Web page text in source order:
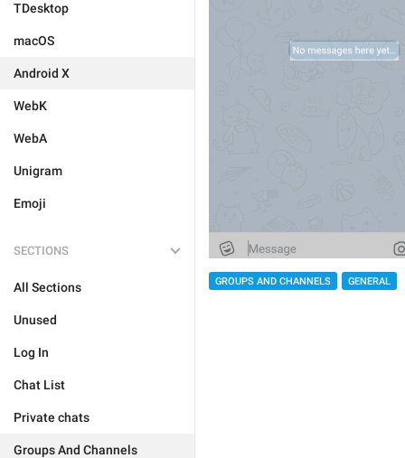
TDesktop
macOS
Android X
WebK
WebA
Unigram
Emoji
SECTIONS
All Sections
Unused
Log In
Chat List
Private chats
Groups And Channels
GROUPS AND CHANNELS GENERAL